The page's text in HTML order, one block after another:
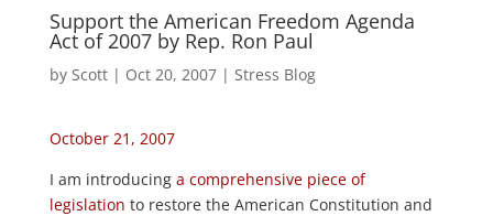
Support the American Freedom Agenda
Act of 2007 by Rep. Ron Paul
by Scott| Oct 20, 2007| Stress Blog
October 21, 2007
I am introducing a comprehensive piece of
legislation to restore the American Constitution and